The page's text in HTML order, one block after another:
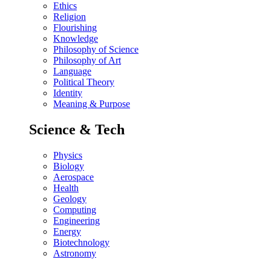
Ethics
Religion
Flourishing
Knowledge
Philosophy of Science
Philosophy of Art
Language
Political Theory
Identity
Meaning & Purpose
Science & Tech
Physics
Biology
Aerospace
Health
Geology
Computing
Engineering
Energy
Biotechnology
Astronomy